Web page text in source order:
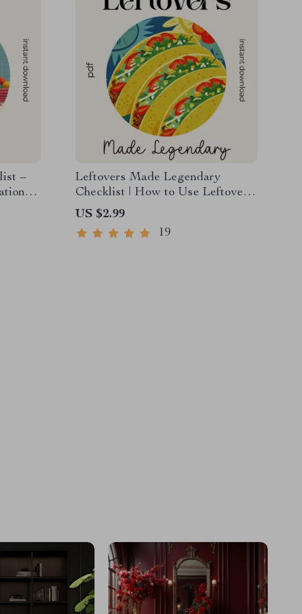
–
Leftovers Made Legendary
Checklist | How to Use Leftover
Comfort Food in New Ways |
Digital Download Kitchen Guide
US $2.99
19